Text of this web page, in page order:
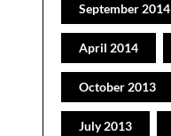
September 2014
April 2014
October 2013
July 2013